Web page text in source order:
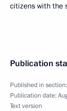
citizens with the
Publication
Published in section:
Publication date:
Text version